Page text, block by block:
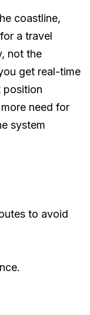
coastline,
a travel
not the
get real-time
position
need for
system
to avoid